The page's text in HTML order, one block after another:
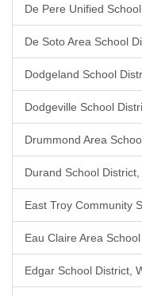
De Pere Unified
De Soto Area School
Dodgeland School
Dodgeville School
Drummond Area
Durand School
East Troy Community
Eau Claire Area
Edgar School District,